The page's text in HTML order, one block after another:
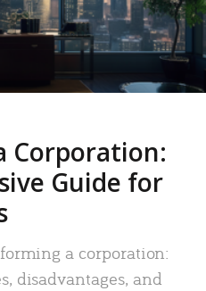
Corporation:
Guide for
a corporation:
disadvantages, and